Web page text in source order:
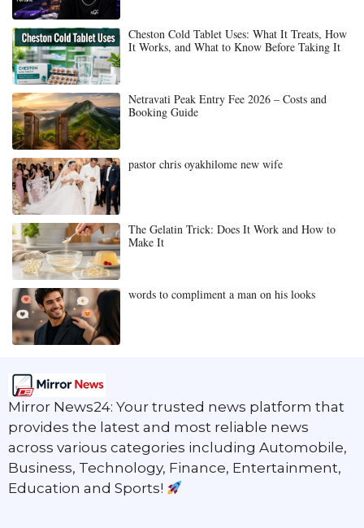
Cheston Cold Tablet Uses: What It Treats, How
It Works, and What to Know Before Taking It
Netravati Peak Entry Fee 2026 – Costs and
Booking Guide
pastor chris oyakhilome new wife
The Gelatin Trick: Does It Work and How to
Make It
words to compliment a man on his looks
Mirror News24: Your trusted news platform that
provides the latest and most reliable news
across various categories including Automobile,
Business, Technology, Finance, Entertainment,
Education and Sports!